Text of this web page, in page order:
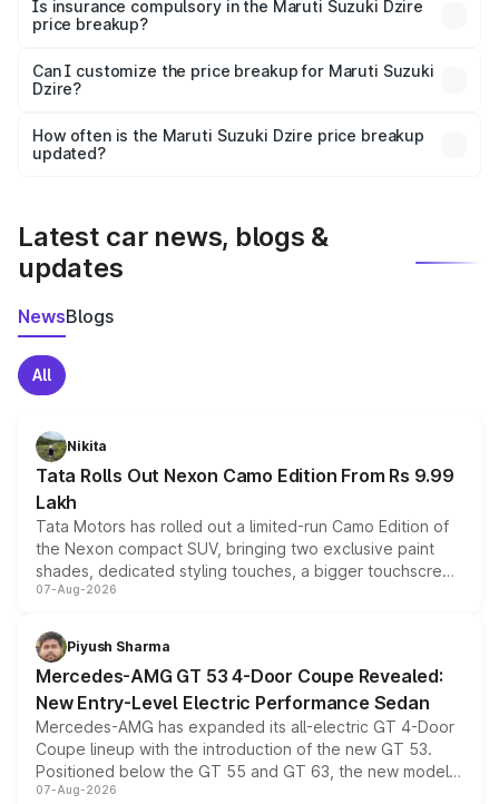
Is insurance compulsory in the Maruti Suzuki Dzire
price breakup?
Yes, at least third-party insurance is mandatory in India,
and it is included in the on-road price breakup.
Can I customize the price breakup for Maruti Suzuki
Dzire?
accessories, or different insurance plans, which will adjust
the final breakup.
How often is the Maruti Suzuki Dzire price breakup
updated?
Latest car news, blogs &
updates
NewsBlogs
All
Nikita
Tata Rolls Out Nexon Camo Edition From Rs 9.99
Lakh
Tata Motors has rolled out a limited-run Camo Edition of
the Nexon compact SUV, bringing two exclusive paint
shades, dedicated styling touches, a bigger touchscreen
and a built-in dashcam, while keeping the existing range
choices unchanged across the model lineup for buyers.
07-Aug-2026
Piyush Sharma
Mercedes-AMG GT 53 4-Door Coupe Revealed:
New Entry-Level Electric Performance Sedan
Mercedes-AMG has expanded its all-electric GT 4-Door
Coupe lineup with the introduction of the new GT 53.
Positioned below the GT 55 and GT 63, the new model
combines dual-motor all-wheel drive, a high-performance
07-Aug-2026